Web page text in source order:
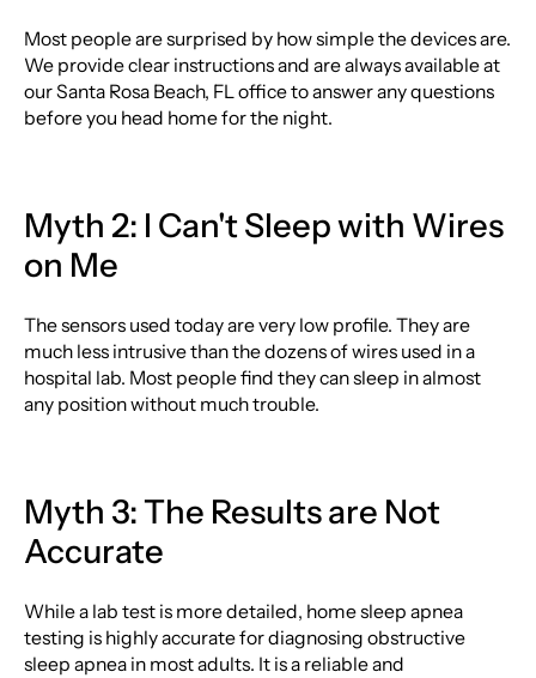
Most people are surprised by how simple the devices are.
We provide clear instructions and are always available at
our Santa Rosa Beach, FL office to answer any questions
before you head home for the night.
Myth 2: I Can't Sleep with Wires
on Me
The sensors used today are very low profile. They are
much less intrusive than the dozens of wires used in a
hospital lab. Most people find they can sleep in almost
any position without much trouble.
Myth 3: The Results are Not
Accurate
While a lab test is more detailed, home sleep apnea
testing is highly accurate for diagnosing obstructive
sleep apnea in most adults. It is a reliable and